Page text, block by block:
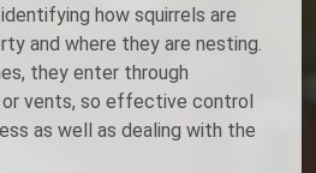
how squirrels are
and where they are nesting.
they enter through
or vents, so effective control
as well as dealing with the